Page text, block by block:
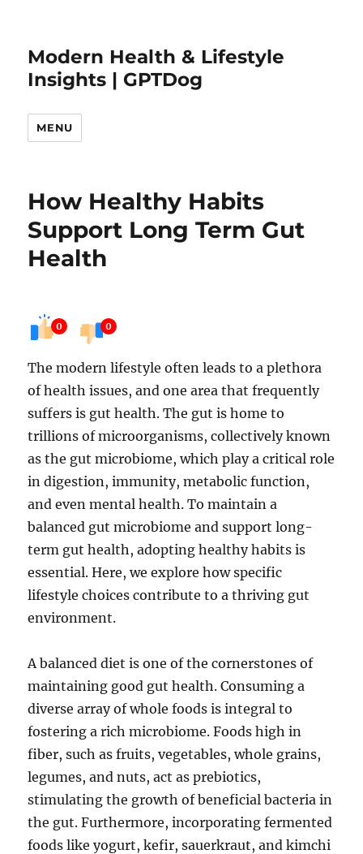
Modern Health & Lifestyle
Insights | GPTDog
MENU
How Healthy Habits
Support Long Term Gut
Health
0 0
The modern lifestyle often leads to a plethora
of health issues, and one area that frequently
suffers is gut health. The gut is home to
trillions of microorganisms, collectively known
as the gut microbiome, which play a critical role
in digestion, immunity, metabolic function,
and even mental health. To maintain a
balanced gut microbiome and support long-
term gut health, adopting healthy habits is
essential. Here, we explore how specific
lifestyle choices contribute to a thriving gut
environment.
A balanced diet is one of the cornerstones of
maintaining good gut health. Consuming a
diverse array of whole foods is integral to
fostering a rich microbiome. Foods high in
fiber, such as fruits, vegetables, whole grains,
legumes, and nuts, act as prebiotics,
stimulating the growth of beneficial bacteria in
the gut. Furthermore, incorporating fermented
foods like yogurt, kefir, sauerkraut, and kimchi